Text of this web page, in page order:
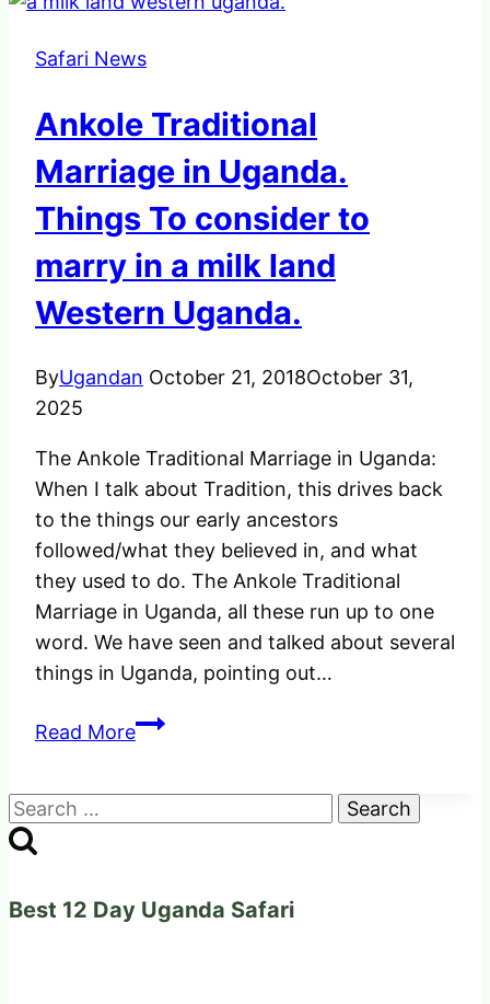
Safari News
Ankole Traditional
Marriage in Uganda.
Things To consider to
marry in a milk land
Western Uganda.
ByUgandan October 21, 2018October 31,
2025
The Ankole Traditional Marriage in Uganda:
When I talk about Tradition, this drives back
to the things our early ancestors
followed/what they believed in, and what
they used to do. The Ankole Traditional
Marriage in Uganda, all these run up to one
word. We have seen and talked about several
things in Uganda, pointing out…
Read MoreAnkole
To
Search
for:
Best 12 Day Uganda Safari